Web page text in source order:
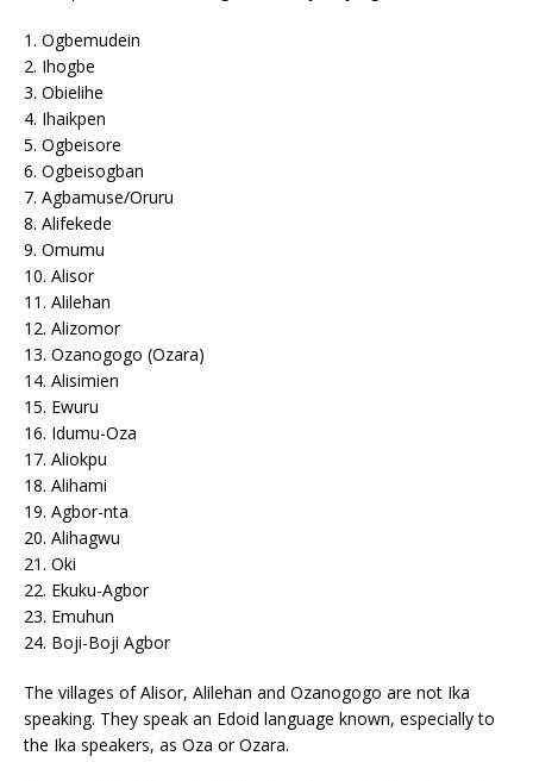
1. Ogbemudein
2. Ihogbe
3. Obielihe
4. Ihaikpen
5. Ogbeisore
6. Ogbeisogban
7. Agbamuse/Oruru
8. Alifekede
9. Omumu
10. Alisor
11. Alilehan
12. Alizomor
13. Ozanogogo (Ozara)
14. Alisimien
15. Ewuru
16. Idumu-Oza
17. Aliokpu
18. Alihami
19. Agbor-nta
20. Alihagwu
21. Oki
22. Ekuku-Agbor
23. Emuhun
24. Boji-Boji Agbor
The villages of Alisor, Alilehan and Ozanogogo are not Ika
speaking. They speak an Edoid language known, especially to
the Ika speakers, as Oza or Ozara.